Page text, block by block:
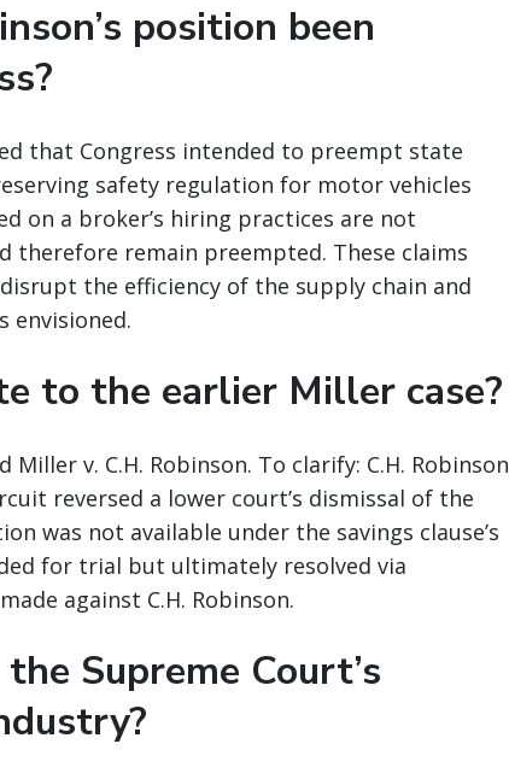
position been
that Congress intended to preempt state
safety regulation for motor vehicles
on a broker’s hiring practices are not
therefore remain preempted. These claims
the efficiency of the supply chain and
envisioned.
to the earlier Miller case?
Miller v. C.H. Robinson. To clarify: C.H. Robinson
reversed a lower court’s dismissal of the
was not available under the savings clause’s
for trial but ultimately resolved via
against C.H. Robinson.
Supreme Court’s